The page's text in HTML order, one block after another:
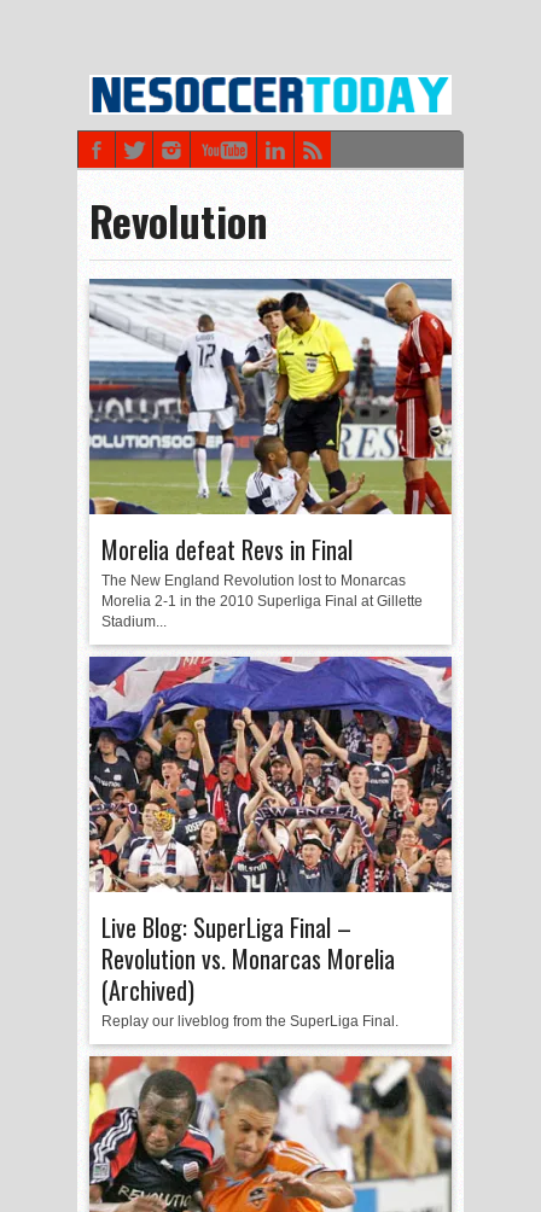
Revolution
Morelia defeat Revs in Final
The New England Revolution lost to Monarcas
Morelia 2-1 in the 2010 Superliga Final at Gillette
Stadium...
Live Blog: SuperLiga Final –
Revolution vs. Monarcas Morelia
(Archived)
Replay our liveblog from the SuperLiga Final.